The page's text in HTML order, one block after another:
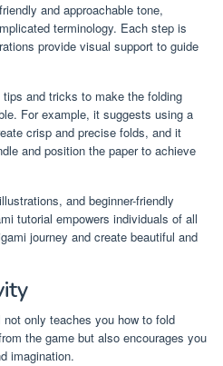
and approachable tone,
terminology. Each step is
provide visual support to guide
and tricks to make the folding
For example, it suggests using a
crisp and precise folds, and it
and position the paper to achieve
and beginner-friendly
tutorial empowers individuals of all
journey and create beautiful and
only teaches you how to fold
the game but also encourages you
imagination.